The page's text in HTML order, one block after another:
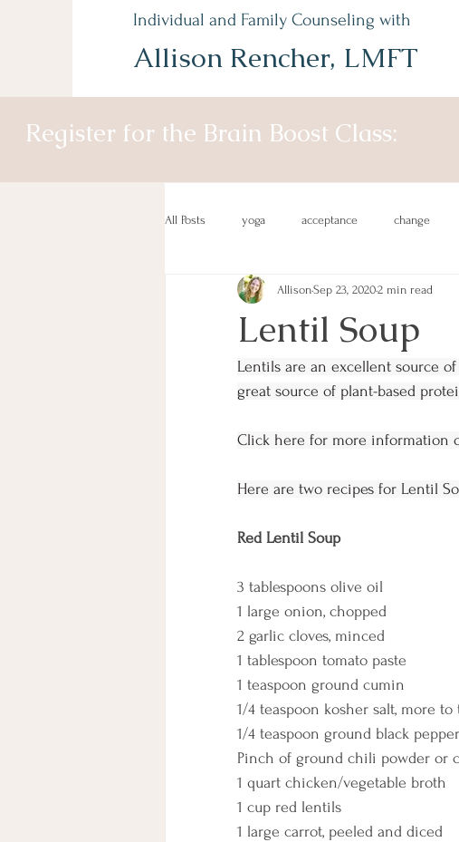
Individual and Family Counseling with
Allison Rencher, LMFT
Register for the Brain Boost Class:
All Posts yoga acceptance change
mind-body recipes healthyeating
Lentil Soup
AllisonSep 23, 20202 min read
Lentils are an excellent source
great source of plant-based
Click here for more information
Here are two recipes for Lentil
Red Lentil Soup
3 tablespoons olive oil
1 large onion, chopped
2 garlic cloves, minced
1 tablespoon tomato paste
1 teaspoon ground cumin
1/4 teaspoon kosher salt, more to
1/4 teaspoon ground black pepper
Pinch of ground chili powder or
1 quart chicken/vegetable broth
1 cup red lentils
1 large carrot, peeled and diced